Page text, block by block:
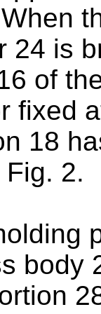
24 is
of
fixed
18
2.
body